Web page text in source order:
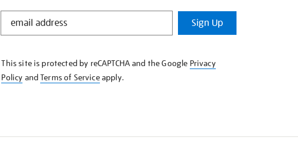
STAY
KNOW
Sign Up
This site is protected by reCAPTCHA and the Google Privacy
Policy andTerms of Serviceapply.